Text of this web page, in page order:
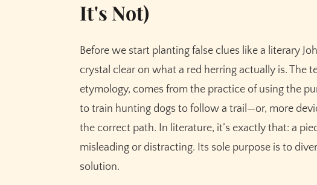
4. The Obvious-to-Everyone-but-the-Detective Red
It's Not)
Before we start planting false clues like a literary
crystal clear on what a red herring actually is. The
etymology, comes from the practice of using the
to train hunting dogs to follow a trail—or, more
the correct path. In literature, it’s exactly that: a
misleading or distracting. Its sole purpose is to
solution.